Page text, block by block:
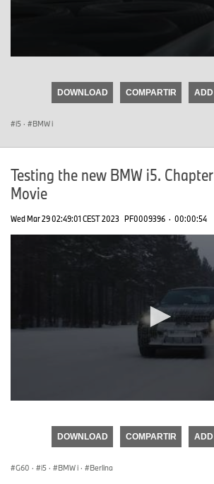
seconds
DOWNLOAD COMPARTIR
i5 · BMW i
Testing the new BMW i5.
Movie
Wed Mar 29 02:49:01 CEST 2023 PF0009396 · 00:00:54
seconds
DOWNLOAD COMPARTIR
G60 · i5 · BMW i · Berlina